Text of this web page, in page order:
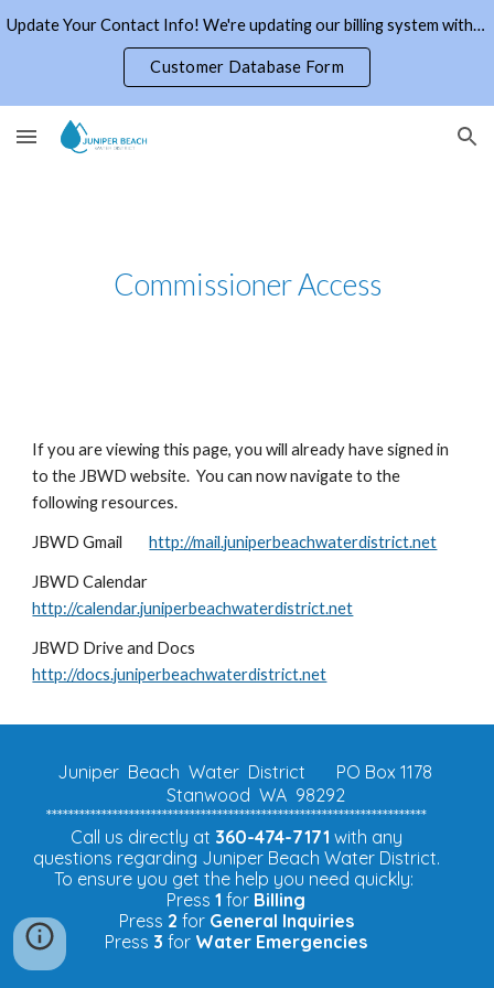
Skip to main content Skip to navigation
Update Your Contact Info! We're updating our billing system with current email addresses and phone numbers. Click the link to the right.
Customer Database Form
Commissioner Access
If you are viewing this page, you will already have signed in
to the JBWD website. You can now navigate to the
following resources.
JBWD Gmailhttp://mail.juniperbeachwaterdistrict.net
JBWD Calendar
http://calendar.juniperbeachwaterdistrict.net
JBWD Drive and Docs
http://docs.juniperbeachwaterdistrict.net
Juniper Beach Water District
PO Box 1178
Stanwood WA 98292
*********************************************************************
Call us directly at 360-474-7171 with any
questions regarding Juniper Beach Water District.
To ensure you get the help you need quickly:
Press 1 for Billing
Press 2 for General Inquiries
Press 3 for Water Emergencies